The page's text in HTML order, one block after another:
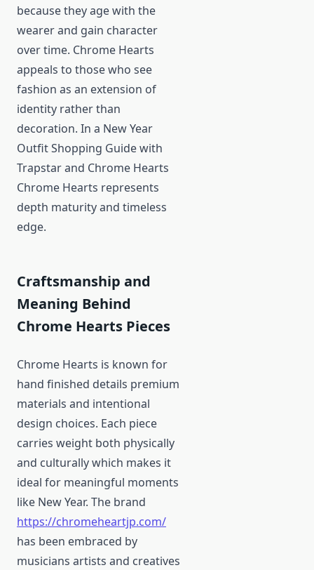
because they age with the
wearer and gain character
over time. Chrome Hearts
appeals to those who see
fashion as an extension of
identity rather than
decoration. In a New Year
Outfit Shopping Guide with
Trapstar and Chrome Hearts
Chrome Hearts represents
depth maturity and timeless
edge.
Craftsmanship and
Meaning Behind
Chrome Hearts Pieces
Chrome Hearts is known for
hand finished details premium
materials and intentional
design choices. Each piece
carries weight both physically
and culturally which makes it
ideal for meaningful moments
like New Year. The brand
https://chromeheartjp.com/
has been embraced by
musicians artists and creatives